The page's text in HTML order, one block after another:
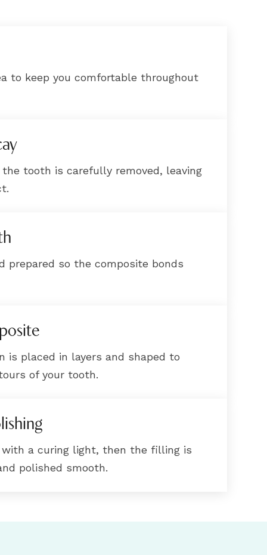
to keep you comfortable throughout
tooth is carefully removed, leaving
prepared so the composite bonds
is placed in layers and shaped to
of your tooth.
with a curing light, then the filling is
polished smooth.